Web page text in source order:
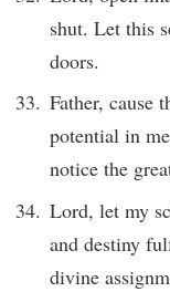
shut. Let this
doors.
Father, cause
potential in
notice the
Lord, let my
and destiny
divine